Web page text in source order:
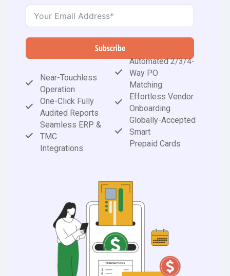
Subscribe
Near-Touchless
Operation
One-Click Fully
Audited Reports
Seamless ERP &
TMC
Integrations
Automated 2/3/4-
Way PO
Matching
Effortless Vendor
Onboarding
Globally-Accepted
Smart
Prepaid Cards